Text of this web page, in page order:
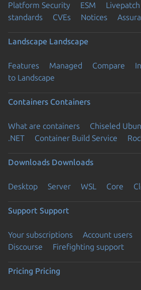
Platform Security ESM Livepatch
standards
CVEs Notices
Landscape Landscape
Features Managed Compare
to Landscape
Containers Containers
What are containers Chiseled
.NET
Container Build Service
Downloads Downloads
Desktop Server WSL Core
Support Support
Your subscriptions Account users
Discourse
Firefighting support
Pricing Pricing